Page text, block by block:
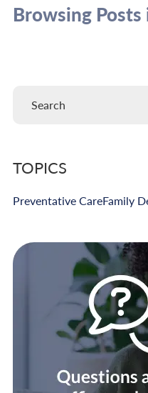
TOPICS
Preventative CareFamily
Browsing